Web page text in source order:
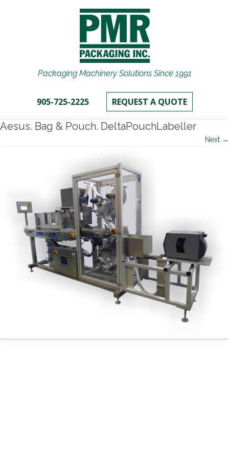
Packaging Machinery Solutions Since 1991
905-725-2225 REQUEST A QUOTE
Aesus. Bag & Pouch. DeltaPouchLabeller
Next →